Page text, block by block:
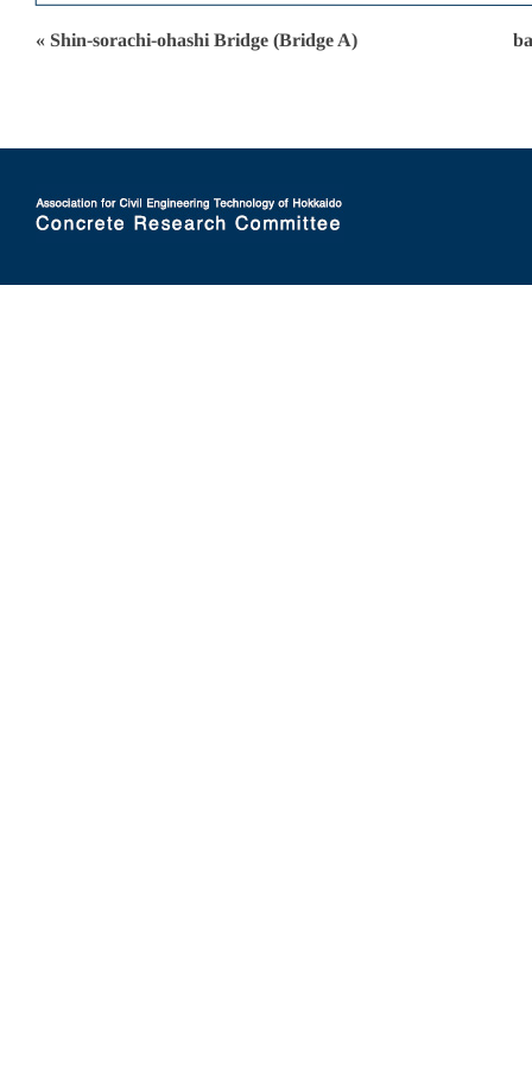
« Shin-sorachi-ohashi Bridge (Bridge A)